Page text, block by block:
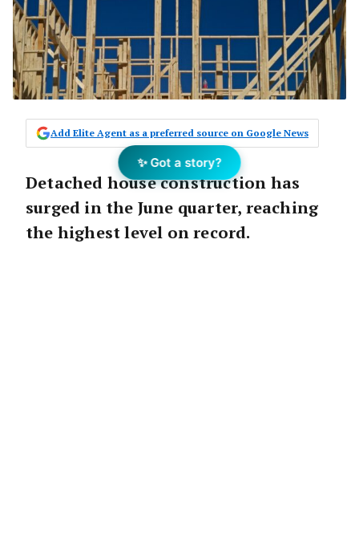
Add Elite Agent as a preferred source on Google News
Detached house construction has
surged in the June quarter, reaching
the highest level on record.
✨ Got a story?